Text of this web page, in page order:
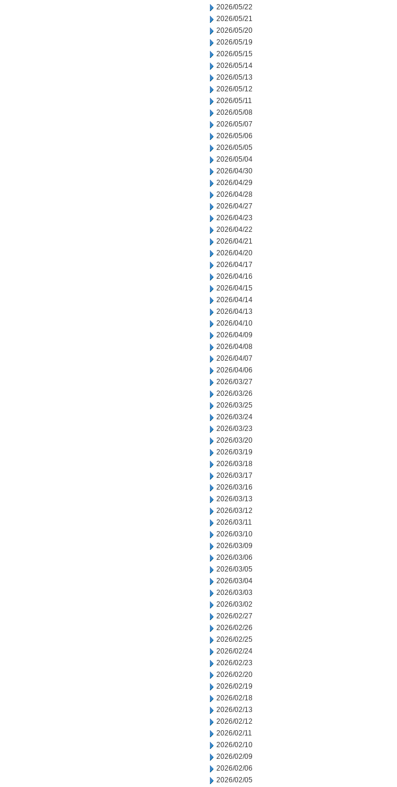
2026/05/22
2026/05/21
2026/05/20
2026/05/19
2026/05/15
2026/05/14
2026/05/13
2026/05/12
2026/05/11
2026/05/08
2026/05/07
2026/05/06
2026/05/05
2026/05/04
2026/04/30
2026/04/29
2026/04/28
2026/04/27
2026/04/23
2026/04/22
2026/04/21
2026/04/20
2026/04/17
2026/04/16
2026/04/15
2026/04/14
2026/04/13
2026/04/10
2026/04/09
2026/04/08
2026/04/07
2026/04/06
2026/03/27
2026/03/26
2026/03/25
2026/03/24
2026/03/23
2026/03/20
2026/03/19
2026/03/18
2026/03/17
2026/03/16
2026/03/13
2026/03/12
2026/03/11
2026/03/10
2026/03/09
2026/03/06
2026/03/05
2026/03/04
2026/03/03
2026/03/02
2026/02/27
2026/02/26
2026/02/25
2026/02/24
2026/02/23
2026/02/20
2026/02/19
2026/02/18
2026/02/13
2026/02/12
2026/02/11
2026/02/10
2026/02/09
2026/02/06
2026/02/05